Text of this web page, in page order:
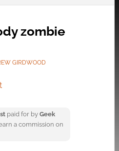
zombie
GIRDWOOD
paid for byGeek
a commission on